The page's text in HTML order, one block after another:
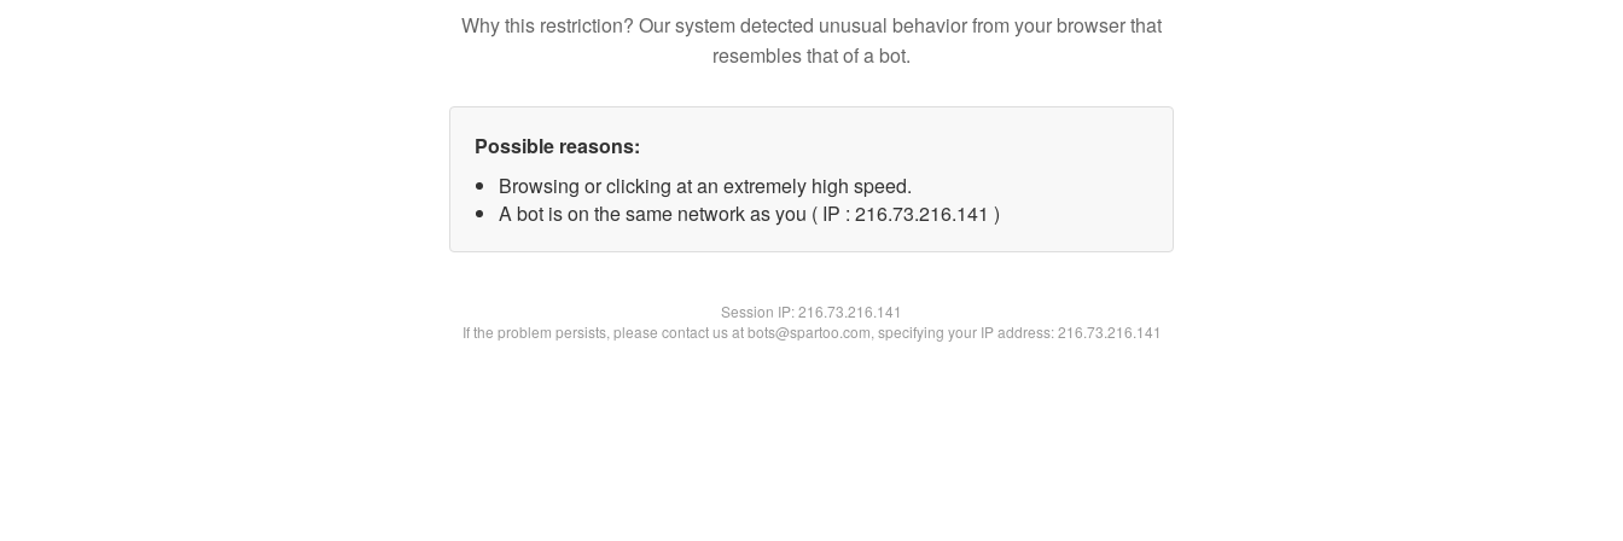
Why this restriction? Our system detected unusual behavior from your browser that
resembles that of a bot.
Possible reasons:
Browsing or clicking at an extremely high speed.
A bot is on the same network as you ( IP : 216.73.216.141 )
Session IP:216.73.216.141
If the problem persists, please contact us at bots@spartoo.com, specifying your IP address: 216.73.216.141